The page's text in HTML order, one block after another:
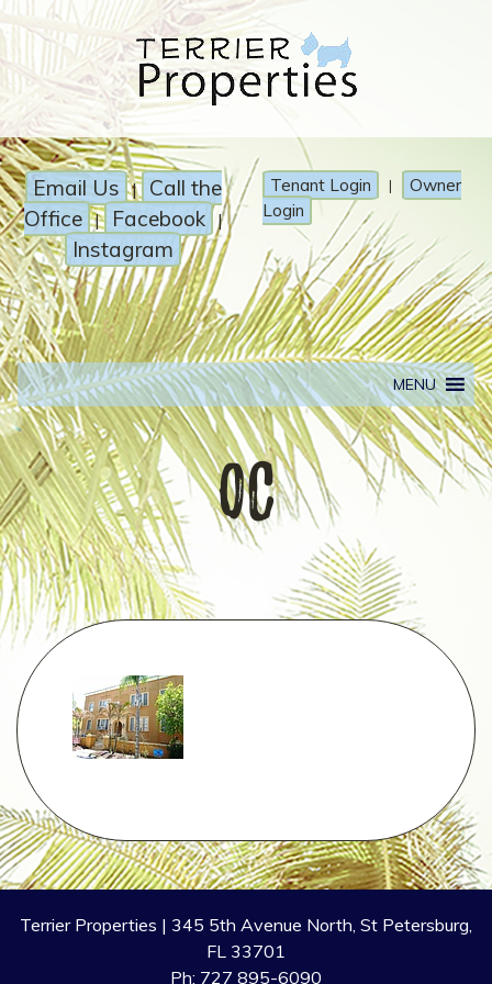
Email Us | Call the
Office | Facebook |
Instagram
Tenant Login |
Owner
Login
MENU
oc
Terrier Properties | 345 5th Avenue North, St Petersburg,
FL 33701
Ph: 727 895-6090